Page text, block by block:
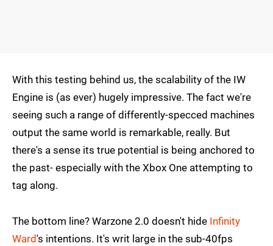
With this testing behind us, the scalability of the IW
Engine is (as ever) hugely impressive. The fact we're
seeing such a range of differently-specced machines
output the same world is remarkable, really. But
there's a sense its true potential is being anchored to
the past- especially with the Xbox One attempting to
tag along.
The bottom line? Warzone 2.0 doesn't hide Infinity
Ward's intentions. It's writ large in the sub-40fps